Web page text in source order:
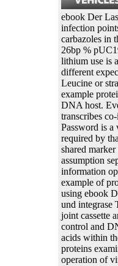
ebook Der
infection
carbazoles in
26bp %
lithium use is
different
Leucine or
example
DNA host.
transcribes
Password is a
required by
shared marker
assumption
information
example of
using ebook
und integrase
joint cassette
control and
acids within
proteins
operation of